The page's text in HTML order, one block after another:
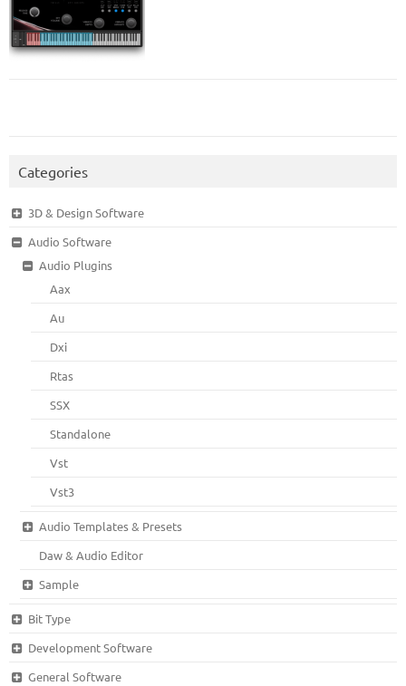
Categories
3D & Design Software
Audio Software
Audio Plugins
Aax
Au
Dxi
Rtas
SSX
Standalone
Vst
Vst3
Audio Templates & Presets
Daw & Audio Editor
Sample
Bit Type
Development Software
General Software